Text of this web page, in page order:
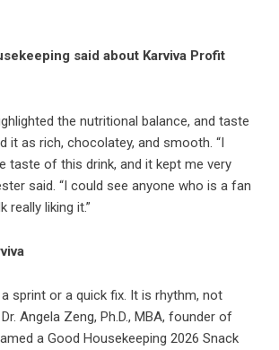
said about Karviva Profit
the nutritional balance, and taste
it as rich, chocolatey, and smooth. “I
taste of this drink, and it kept me very
said. “I could see anyone who is a fan
liking it.”
sprint or a quick fix. It is rhythm, not
Angela Zeng, Ph.D., MBA, founder of
a Good Housekeeping 2026 Snack